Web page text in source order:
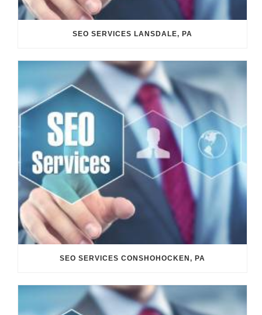
SEO SERVICES LANSDALE, PA
SEO SERVICES CONSHOHOCKEN, PA